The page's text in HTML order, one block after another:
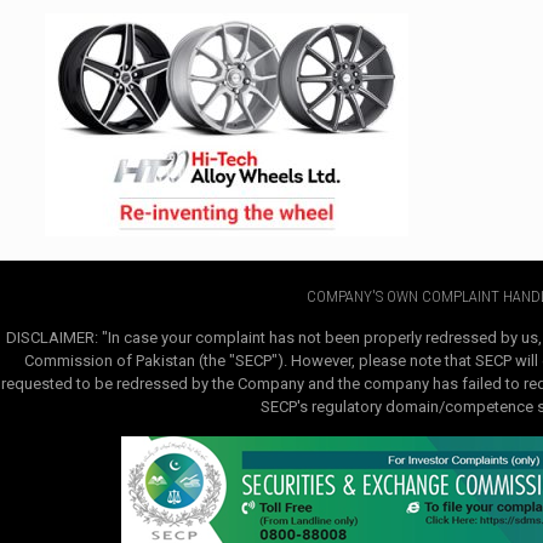
COMPANY'S OWN COMPLAINT
DISCLAIMER: "In case your complaint has not been properly redressed by
Commission of Pakistan (the "SECP"). However, please note that SECP
requested to be redressed by the Company and the company has failed to
SECP's regulatory domain/competence